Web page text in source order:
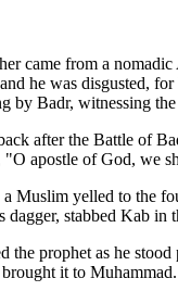
came from a
he was disgusted,
by Badr, witnessing
after the Battle of
apostle of God, we
Muslim yelled to the
dagger, stabbed Kab
the prophet as he
it to Muhammad.